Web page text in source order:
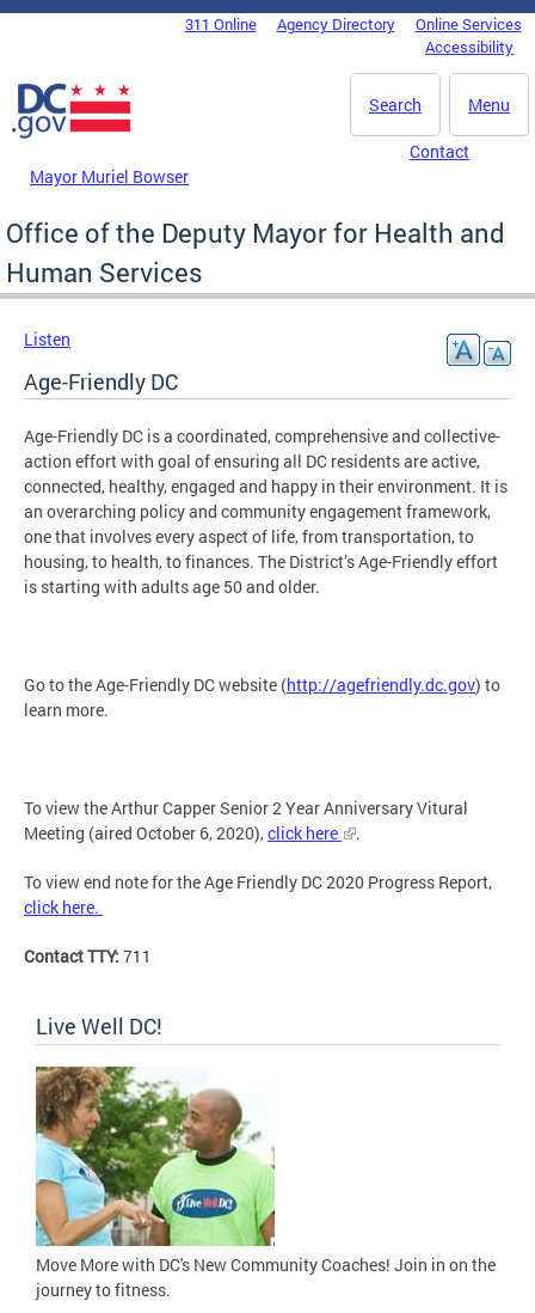
Skip to main content
DC Agency Top Menu311 Online Agency Directory
Online Services
Accessibility
Menu
Search
Mayor Muriel Bowser
Contact
Office of the Deputy Mayor for Health and
Human Services
Listen
Age-Friendly DC
Age-Friendly DC is a coordinated, comprehensive and collective-
action effort with goal of ensuring all DC residents are active,
connected, healthy, engaged and happy in their environment. It is
an overarching policy and community engagement framework,
one that involves every aspect of life, from transportation, to
housing, to health, to finances. The District’s Age-Friendly effort
is starting with adults age 50 and older.
Go to the Age-Friendly DC website (http://agefriendly.dc.gov) to
learn more.
To view the Arthur Capper Senior 2 Year Anniversary Vitural
Meeting (aired October 6, 2020),click here .
To view end note for the Age Friendly DC 2020 Progress Report,
click here.
Contact TTY: 711
Live Well DC!
Move More with DC's New Community Coaches! Join in on the
journey to fitness.